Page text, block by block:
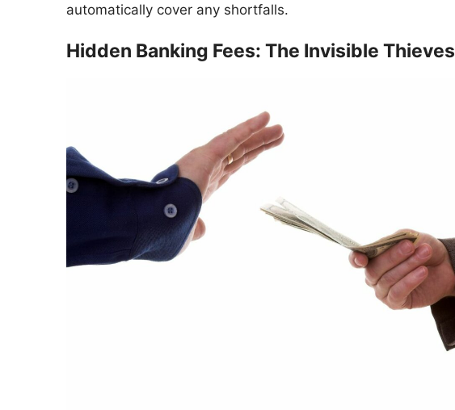
automatically cover any shortfalls.
Hidden Banking Fees: The Invisible Thieves